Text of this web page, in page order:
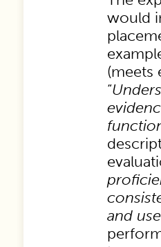
would
(meets
“
and